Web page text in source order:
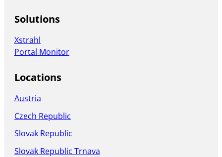
Solutions
Xstrahl
Portal Monitor
Locations
Austria
Czech Republic
Slovak Republic
Slovak Republic Trnava